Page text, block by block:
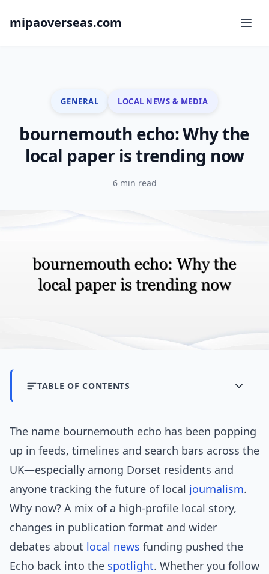
mipaoverseas.com
GENERAL LOCAL NEWS & MEDIA
bournemouth echo: Why the
local paper is trending now
6 min read
TABLE OF CONTENTS
The name bournemouth echo has been popping
up in feeds, timelines and search bars across the
UK—especially among Dorset residents and
anyone tracking the future of local journalism.
Why now? A mix of a high-profile local story,
changes in publication format and wider
debates about local news funding pushed the
Echo back into the spotlight. Whether you follow